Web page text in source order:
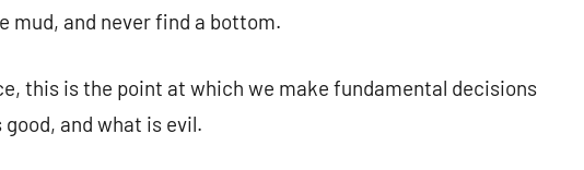
mud, and never find a bottom.
this is the point at which we make fundamental decisions
and what is evil.